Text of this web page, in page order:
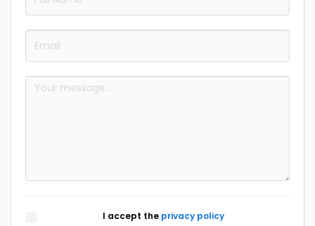
I accept the privacy policy